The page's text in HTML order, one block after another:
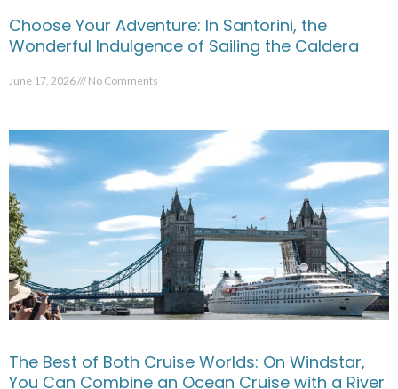
Choose Your Adventure: In Santorini, the
Wonderful Indulgence of Sailing the Caldera
June 17, 2026 No Comments
The Best of Both Cruise Worlds: On Windstar,
You Can Combine an Ocean Cruise with a River